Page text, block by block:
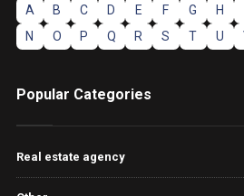
A B C D E F G H
N
O P Q R S T U
Popular Categories
Real estate agency